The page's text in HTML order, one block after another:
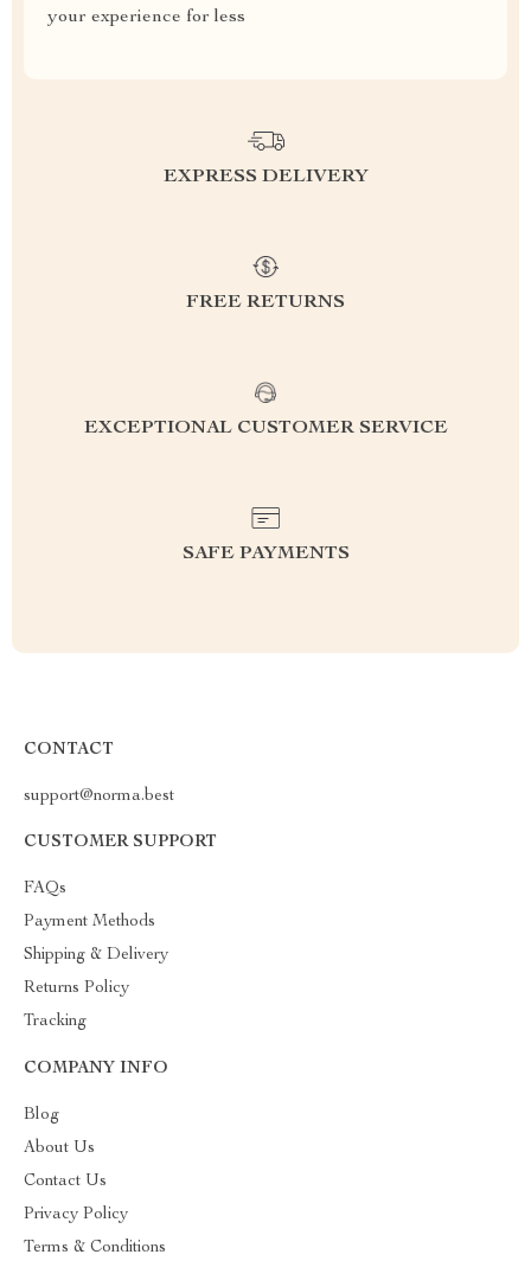
your experience for less
EXPRESS DELIVERY
FREE RETURNS
EXCEPTIONAL CUSTOMER SERVICE
SAFE PAYMENTS
CONTACT
support@norma.best
CUSTOMER SUPPORT
FAQs
Payment Methods
Shipping & Delivery
Returns Policy
Tracking
COMPANY INFO
Blog
About Us
Contact Us
Privacy Policy
Terms & Conditions